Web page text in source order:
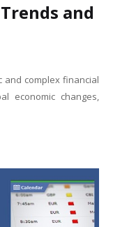
and
and complex financial
economic changes,